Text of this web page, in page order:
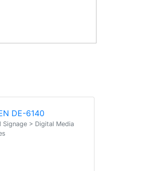
DE-6140
Signage > Digital Media